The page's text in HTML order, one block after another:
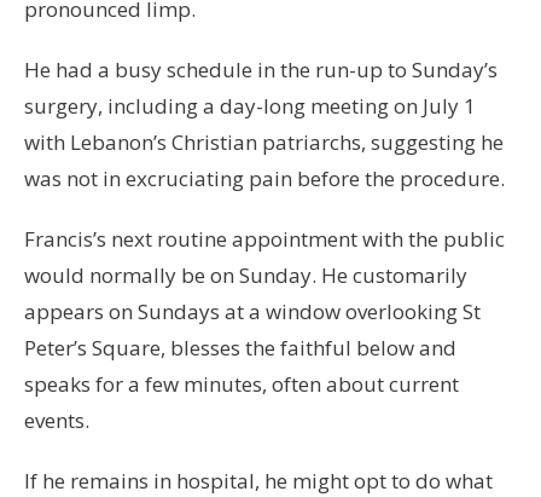
pronounced limp.
He had a busy schedule in the run-up to Sunday’s
surgery, including a day-long meeting on July 1
with Lebanon’s Christian patriarchs, suggesting he
was not in excruciating pain before the procedure.
Francis’s next routine appointment with the public
would normally be on Sunday. He customarily
appears on Sundays at a window overlooking St
Peter’s Square, blesses the faithful below and
speaks for a few minutes, often about current
events.
If he remains in hospital, he might opt to do what